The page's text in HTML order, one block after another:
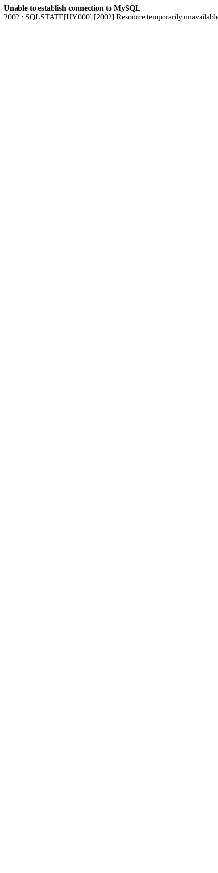
Unable to establish connection to MySQL
2002 : SQLSTATE[HY000] [2002] Resource temporarily